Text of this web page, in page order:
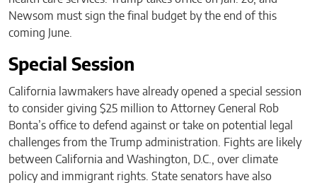
Newsom must sign the final budget by the end of this
coming June.
Special Session
California lawmakers have already opened a special session
to consider giving $25 million to Attorney General Rob
Bonta’s office to defend against or take on potential legal
challenges from the Trump administration. Fights are likely
between California and Washington, D.C., over climate
policy and immigrant rights. State senators have also